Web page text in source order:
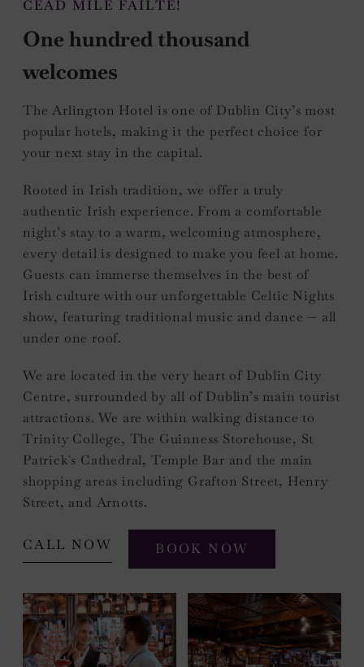
CÉAD MÍLE FÁILTE!
One hundred thousand
welcomes
The Arlington Hotel is one of Dublin City’s most
popular hotels, making it the perfect choice for
your next stay in the capital.
Rooted in Irish tradition, we offer a truly
authentic Irish experience. From a comfortable
night’s stay to a warm, welcoming atmosphere,
every detail is designed to make you feel at home.
Guests can immerse themselves in the best of
Irish culture with our unforgettable Celtic Nights
show, featuring traditional music and dance — all
under one roof.
We are located in the very heart of Dublin City
Centre, surrounded by all of Dublin’s main tourist
attractions. We are within walking distance to
Trinity College, The Guinness Storehouse, St
Patrick`s Cathedral, Temple Bar and the main
shopping areas including Grafton Street, Henry
Street, and Arnotts.
CALL NOW BOOK NOW